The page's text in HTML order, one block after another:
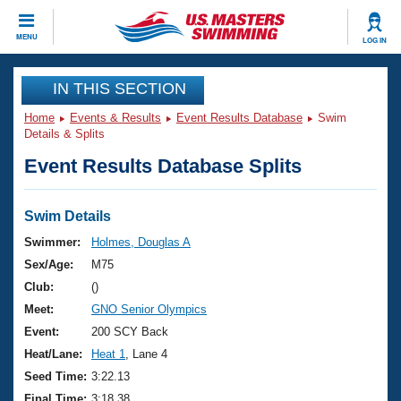
MENU LOG IN
CLOSE
Training
Workout Library
Articles And Videos
Swimming 101
Training Plans
Swimming Guides
Video Stroke Analysis
Club Finder
Events
Virtual And Fitness Events
2026 Summer Nationals
National Championships
Results And Rankings
Club Finder
Workout Library
About Us
What Is Masters Swimming?
USMS Community
Join
IN THIS SECTION
Home Events & Results Event Results Database
Swim
Details & Splits
Event Results Database Splits
Swim Details
Swimmer:
Holmes, Douglas A
Sex/Age:
M75
Club:
()
Meet:
GNO Senior Olympics
Event:
200 SCY Back
Heat/Lane:
Heat 1
, Lane 4
Seed Time: 3:22.13